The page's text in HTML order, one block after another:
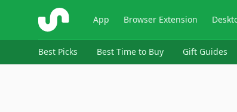
ShopSavvy App Browser Extension
Best Picks Best Time to Buy Gift Guides